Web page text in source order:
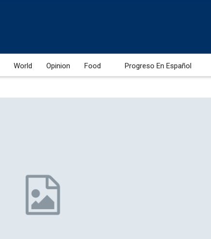
World Opinion Food Progreso En Español